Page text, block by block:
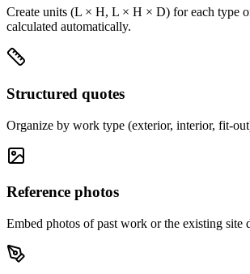
Create units (L × H, L × H × D) for each type
calculated automatically.
Structured quotes
Organize by work type (exterior, interior, fit-
Reference photos
Embed photos of past work or the existing site